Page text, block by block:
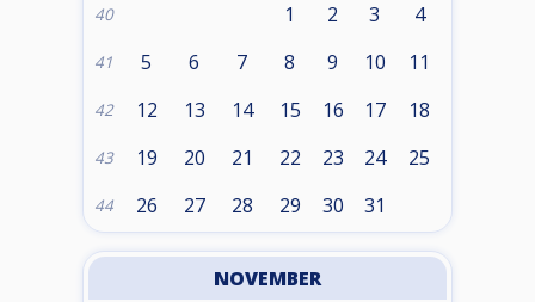
40 1 2 3 4
41 5 6 7 8 9 10 11
42 12 13 14 15 16 17 18
43 19 20 21 22 23 24 25
44 26 27 28 29 30 31
NOVEMBER